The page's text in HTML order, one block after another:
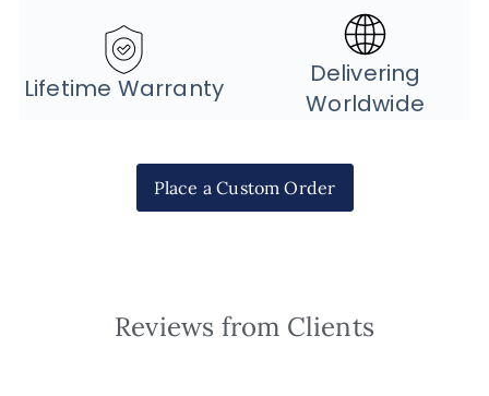
Lifetime Warranty
Delivering
Worldwide
Place a Custom Order
Reviews from Clients